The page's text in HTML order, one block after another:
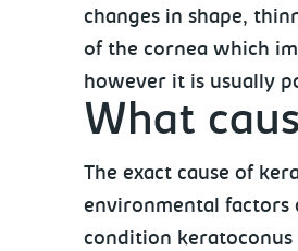
changes in shape,
of the cornea which
however it is usually
What
The exact cause of
environmental factors
condition keratoconus